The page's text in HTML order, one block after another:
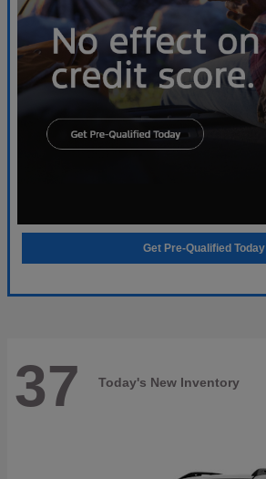
Get Pre-Qualified Today
37 Today's New Inventory